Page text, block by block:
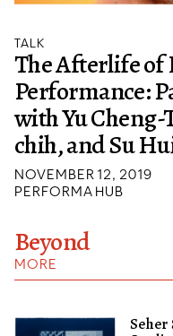
TALK
The Afterlife of
Performance:
with Yu Cheng-
chih, and Su
NOVEMBER 12, 2019
PERFORMA HUB
Beyond
MORE
Seher